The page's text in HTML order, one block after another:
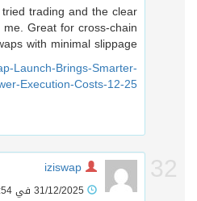
tried trading and the clear
me. Great for cross-chain
swaps with minimal slippage.
Launch-Brings-Smarter-
Execution-Costs-12-25
31/12/2025 في 1:54 ص